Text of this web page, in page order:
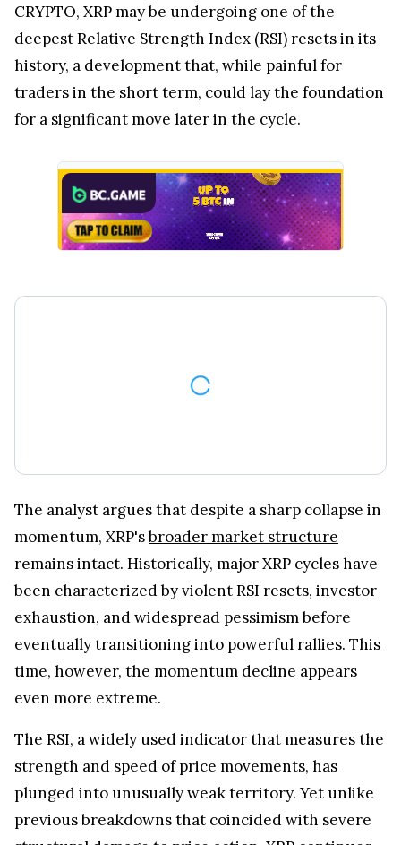
CRYPTO, XRP may be undergoing one of the
deepest Relative Strength Index (RSI) resets in its
history, a development that, while painful for
traders in the short term, couldlay the foundation
for a significant move later in the cycle.
The analyst argues that despite a sharp collapse in
momentum, XRP'sbroader market structure
remains intact. Historically, major XRP cycles have
been characterized by violent RSI resets, investor
exhaustion, and widespread pessimism before
eventually transitioning into powerful rallies. This
time, however, the momentum decline appears
even more extreme.
The RSI, a widely used indicator that measures the
strength and speed of price movements, has
plunged into unusually weak territory. Yet unlike
previous breakdowns that coincided with severe
structural damage to price action, XRP continues